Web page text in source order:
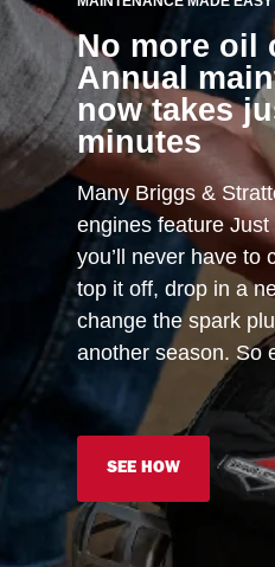
No more oil
Annual
now takes
minutes
Many Briggs &
engines feature Just
you’ll never have to
top it off, drop in a
change the spark
another season. So
SEE HOW